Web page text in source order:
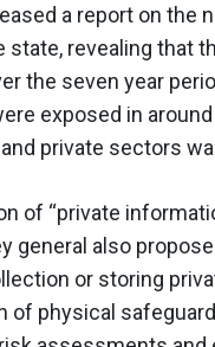
a report on the
state, revealing that
the seven year
exposed in
private sectors
of “private
general also
or storing
of physical